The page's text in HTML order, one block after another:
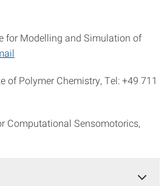
for Modelling and Simulation of
of Polymer Chemistry, Tel: +49 711
Computational Sensomotorics,